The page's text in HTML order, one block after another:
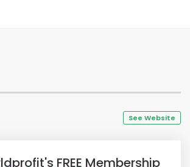
See Website
FREE Membership